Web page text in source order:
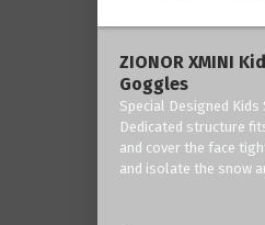
ZIONOR XMINI
Goggles
Special Designed Kids
Dedicated structure
and cover the face
and isolate the snow